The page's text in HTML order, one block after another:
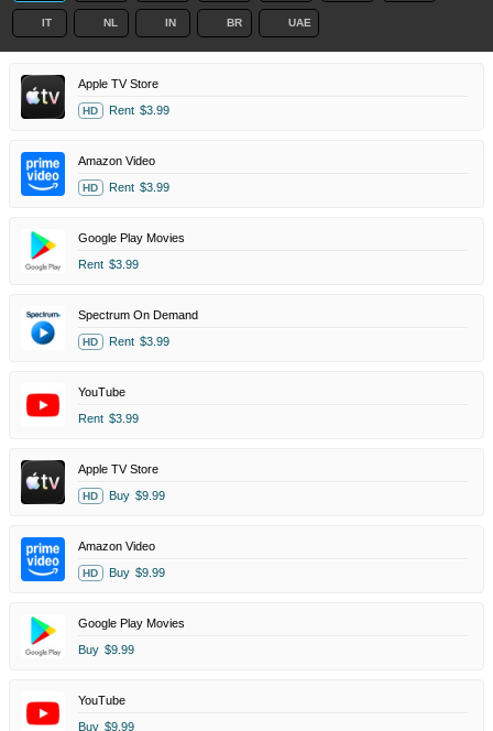
IT NL IN BR UAE
Apple TV Store
HD Rent $3.99
Amazon Video
HD Rent $3.99
Google Play Movies
Rent $3.99
Spectrum On Demand
HD Rent $3.99
YouTube
Rent $3.99
Apple TV Store
HD Buy $9.99
Amazon Video
HD Buy $9.99
Google Play Movies
Buy $9.99
YouTube
Buy $9.99